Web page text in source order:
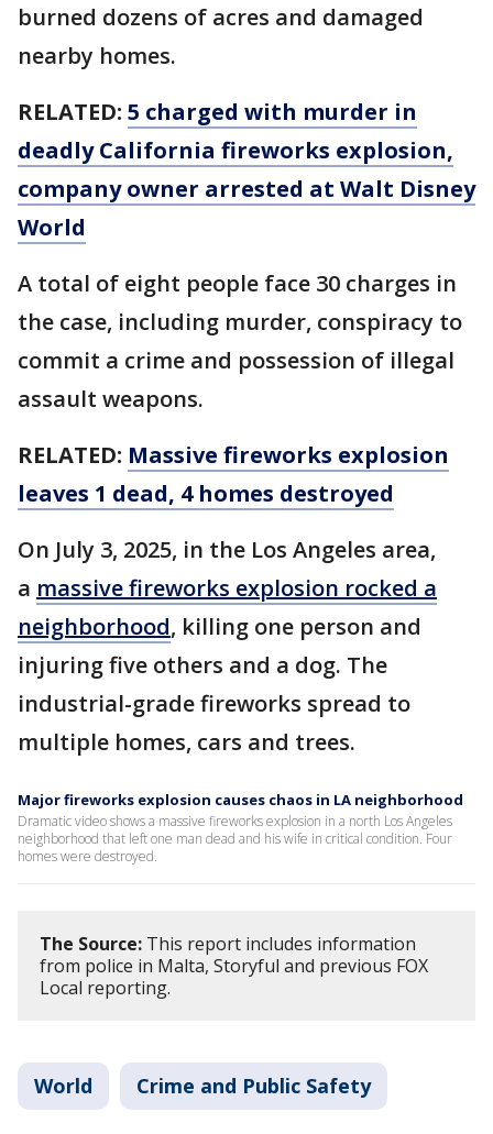
burned dozens of acres and damaged
nearby homes.
RELATED: 5 charged with murder in
deadly California fireworks explosion,
company owner arrested at Walt Disney
World
A total of eight people face 30 charges in
the case, including murder, conspiracy to
commit a crime and possession of illegal
assault weapons.
RELATED: Massive fireworks explosion
leaves 1 dead, 4 homes destroyed
On July 3, 2025, in the Los Angeles area,
a massive fireworks explosion rocked a
neighborhood, killing one person and
injuring five others and a dog. The
industrial-grade fireworks spread to
multiple homes, cars and trees.
Major fireworks explosion causes chaos in LA neighborhood
Dramatic video shows a massive fireworks explosion in a north Los Angeles
neighborhood that left one man dead and his wife in critical condition. Four
homes were destroyed.
The Source: This report includes information
from police in Malta, Storyful and previous FOX
Local reporting.
World Crime and Public Safety